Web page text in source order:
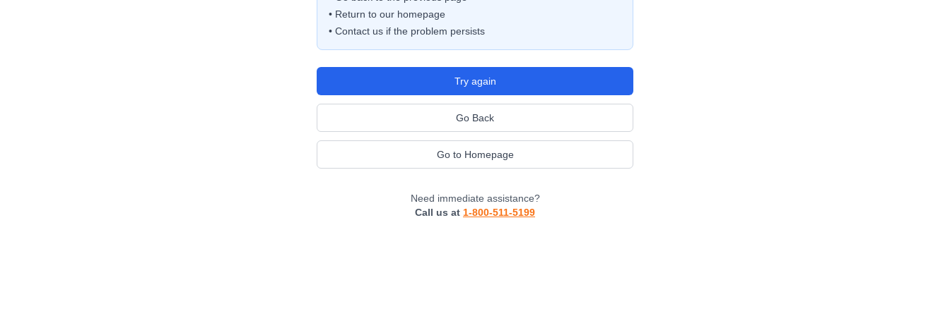
• Return to our homepage
• Contact us if the problem persists
Try again
Go Back
Go to Homepage
Need immediate assistance?
Call us at 1-800-511-5199